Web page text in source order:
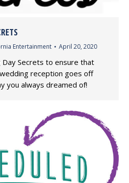
Entertainment April 20, 2020
Secrets to ensure that
reception goes off
you always dreamed of!